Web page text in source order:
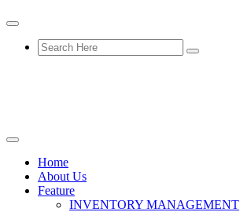
Home
About Us
Feature
INVENTORY MANAGEMENT